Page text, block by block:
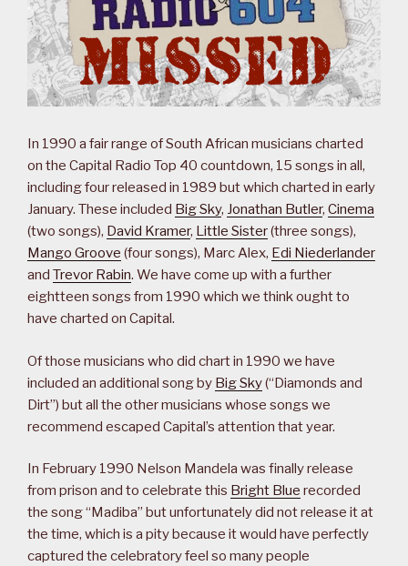
In 1990 a fair range of South African musicians charted
on the Capital Radio Top 40 countdown, 15 songs in all,
including four released in 1989 but which charted in early
January. These included Big Sky, Jonathan Butler, Cinema
(two songs), David Kramer, Little Sister(three songs),
Mango Groove (four songs), Marc Alex, Edi Niederlander
and Trevor Rabin. We have come up with a further
eightteen songs from 1990 which we think ought to
have charted on Capital.
Of those musicians who did chart in 1990 we have
included an additional song by Big Sky(“Diamonds and
Dirt”) but all the other musicians whose songs we
recommend escaped Capital’s attention that year.
In February 1990 Nelson Mandela was finally release
from prison and to celebrate this Bright Blue recorded
the song “Madiba” but unfortunately did not release it at
the time, which is a pity because it would have perfectly
captured the celebratory feel so many people